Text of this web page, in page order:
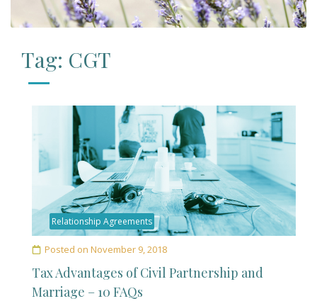
Tag: CGT
Relationship Agreements
Posted on November 9, 2018
Tax Advantages of Civil Partnership and
Marriage – 10 FAQs